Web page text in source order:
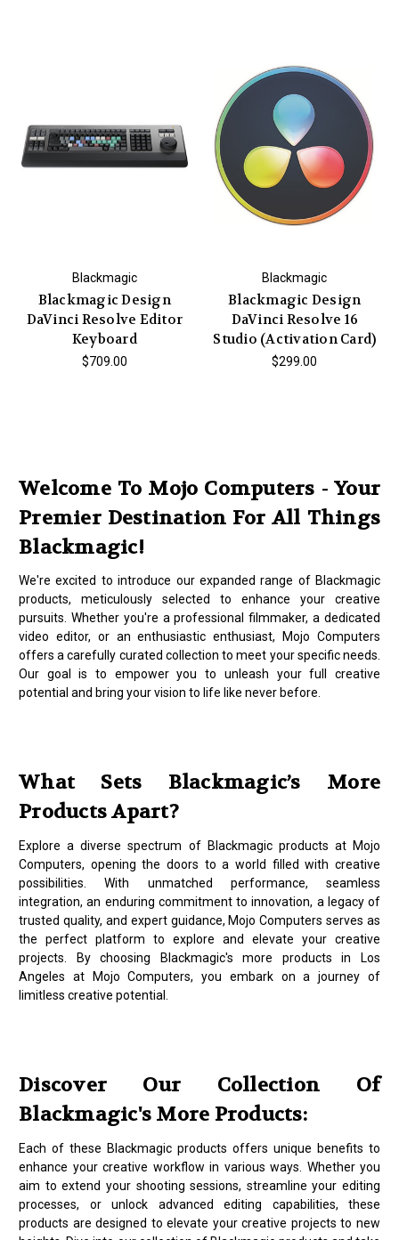
Blackmagic
Blackmagic Design
DaVinci Resolve Editor
Keyboard
$709.00
Blackmagic
Blackmagic Design
DaVinci Resolve 16
Studio (Activation Card)
$299.00
Welcome To Mojo Computers - Your
Premier Destination For All Things
Blackmagic!
We're excited to introduce our expanded range of Blackmagic
products, meticulously selected to enhance your creative
pursuits. Whether you're a professional filmmaker, a dedicated
video editor, or an enthusiastic enthusiast, Mojo Computers
offers a carefully curated collection to meet your specific needs.
Our goal is to empower you to unleash your full creative
potential and bring your vision to life like never before.
What Sets Blackmagic’s More
Products Apart?
Explore a diverse spectrum of Blackmagic products at Mojo
Computers, opening the doors to a world filled with creative
possibilities. With unmatched performance, seamless
integration, an enduring commitment to innovation, a legacy of
trusted quality, and expert guidance, Mojo Computers serves as
the perfect platform to explore and elevate your creative
projects. By choosing Blackmagic's more products in Los
Angeles at Mojo Computers, you embark on a journey of
limitless creative potential.
Discover Our Collection Of
Blackmagic's More Products:
Each of these Blackmagic products offers unique benefits to
enhance your creative workflow in various ways. Whether you
aim to extend your shooting sessions, streamline your editing
processes, or unlock advanced editing capabilities, these
products are designed to elevate your creative projects to new